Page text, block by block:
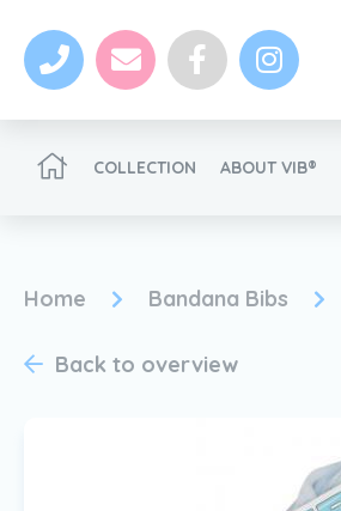
Become a VIB®-Dealer
COLLECTION ABOUT VIB®
Home Bandana Bibs
Back to overview